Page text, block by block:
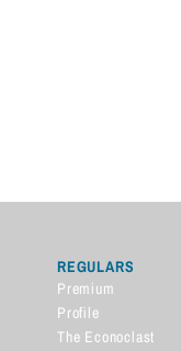
REGULARS
Premium
Profile
The Econoclast